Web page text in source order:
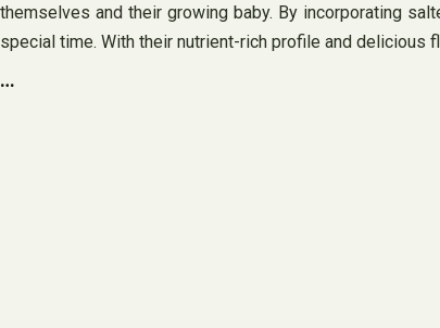
themselves and their growing baby. By incorporating
special time. With their nutrient-rich profile and delicious
…